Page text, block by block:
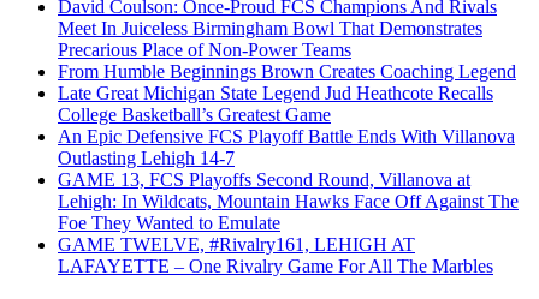
David Coulson: Once-Proud FCS Champions And Rivals
Meet In Juiceless Birmingham Bowl That Demonstrates
Precarious Place of Non-Power Teams
From Humble Beginnings Brown Creates Coaching Legend
Late Great Michigan State Legend Jud Heathcote Recalls
College Basketball’s Greatest Game
An Epic Defensive FCS Playoff Battle Ends With Villanova
Outlasting Lehigh 14-7
GAME 13, FCS Playoffs Second Round, Villanova at
Lehigh: In Wildcats, Mountain Hawks Face Off Against The
Foe They Wanted to Emulate
GAME TWELVE, #Rivalry161, LEHIGH AT
LAFAYETTE – One Rivalry Game For All The Marbles